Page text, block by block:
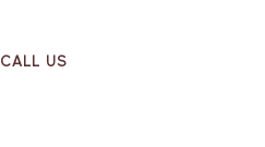
CALL US